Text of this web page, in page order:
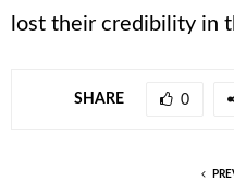
lost their credibility in
SHARE 0